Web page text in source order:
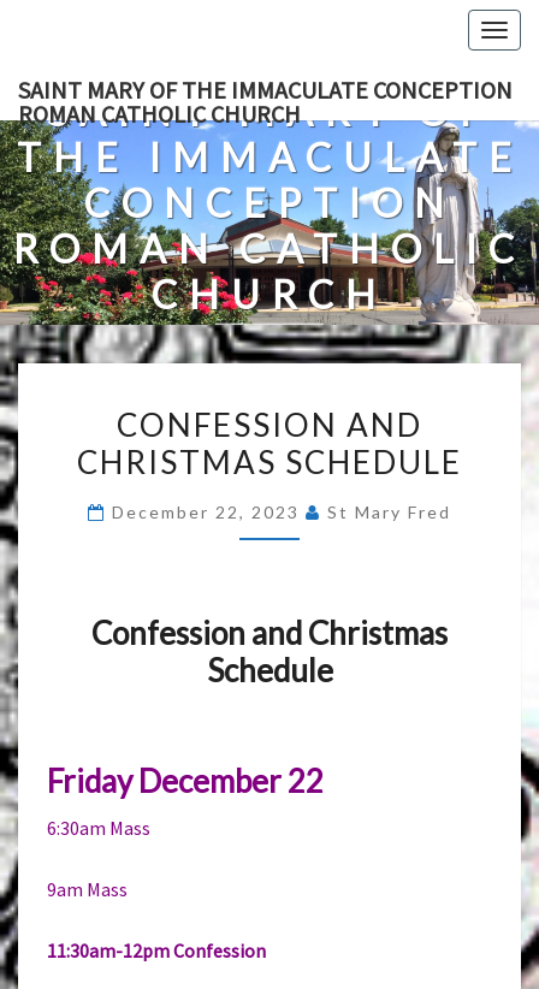
content
SAINT MARY OF THE IMMACULATE CONCEPTION
ROMAN CATHOLIC CHURCH
SAINT MARY OF
THE IMMACULATE
CONCEPTION
ROMAN CATHOLIC
CHURCH
A Roman Catholic Church In Fredericksburg, Virginia
AND
CHRISTMAS
CONFESSION AND
CHRISTMAS SCHEDULE
December 22, 2023 St Mary Fred
Confession and Christmas
Schedule
Friday December 22
6:30am Mass
9am Mass
11:30am-12pm Confession